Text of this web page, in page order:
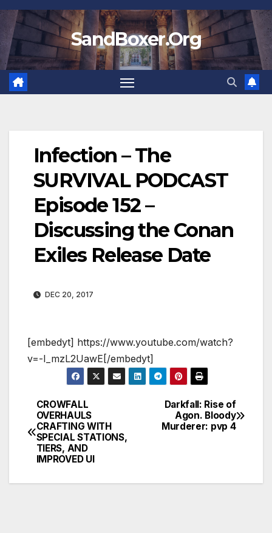
Skip
to
content
SandBoxer.Org
Infection – The
SURVIVAL PODCAST
Episode 152 –
Discussing the Conan
Exiles Release Date
DEC 20, 2017
[embedyt] https://www.youtube.com/watch?
v=-I_mzL2UawE[/embedyt]
Post
navigation
Darkfall: Rise of
Agon. Bloody
Murderer: pvp 4
CROWFALL
OVERHAULS
CRAFTING WITH
SPECIAL STATIONS,
TIERS, AND
IMPROVED UI